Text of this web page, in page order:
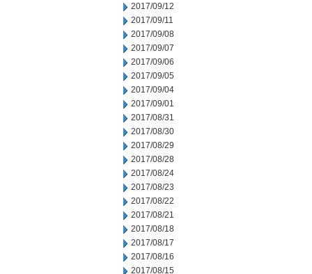
2017/09/12
2017/09/11
2017/09/08
2017/09/07
2017/09/06
2017/09/05
2017/09/04
2017/09/01
2017/08/31
2017/08/30
2017/08/29
2017/08/28
2017/08/24
2017/08/23
2017/08/22
2017/08/21
2017/08/18
2017/08/17
2017/08/16
2017/08/15